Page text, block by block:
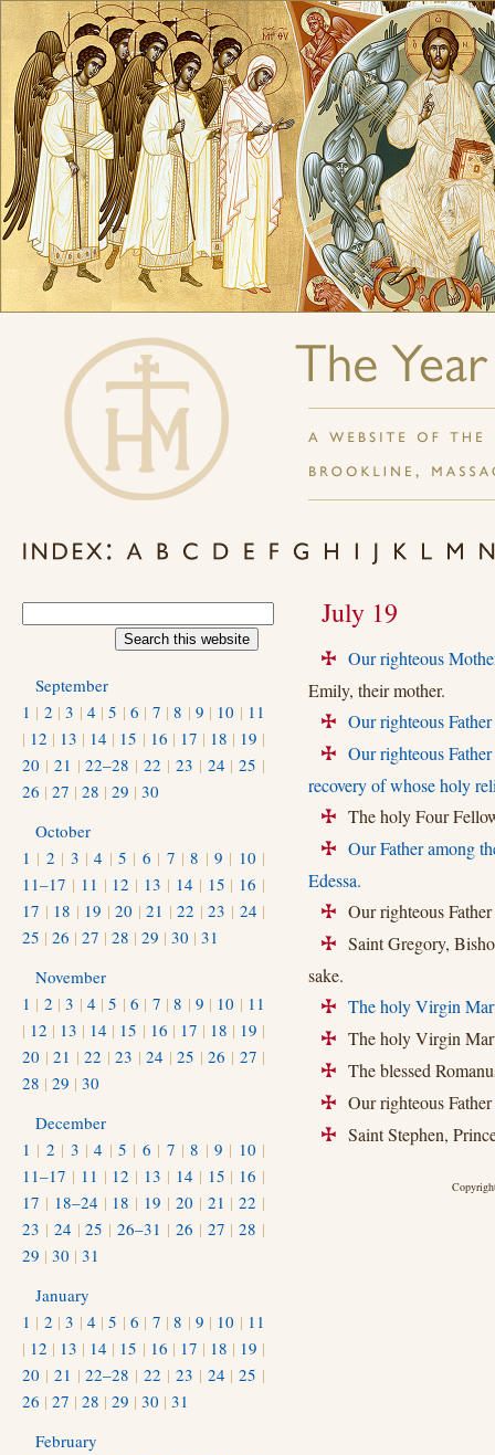
July 19
+
Our righteous
Emily, their mother.
+ Our righteous
+
Our righteous
recovery of whose holy
+ The holy Four
+
Our Father among
Edessa.
+ Our righteous
+
Saint Gregory,
sake.
+ The holy Virgin
+ The holy Virgin
+ The blessed
+ Our righteous
+ Saint Stephen,
September
1 | 2 |3 | 4 |5 |6 | 7 |8 | 9 | 10 | 11
| 12 | 13 | 14 | 15 | 16 | 17 | 18 | 19 |
20 | 21 |22–28 |22 | 23 | 24 |25 |
26 | 27 | 28 | 29 | 30
October
1 | 2 | 3 |4 | 5 | 6 | 7 |8 | 9 | 10 |
11–17 | 11 | 12 | 13 | 14 | 15 | 16 |
17 | 18 | 19 |20 |21 |22 |23 | 24 |
25 | 26 | 27 | 28 | 29 | 30 | 31
November
1 | 2 |3 | 4 |5 |6 | 7 |8 | 9 | 10 | 11
| 12 | 13 | 14 | 15 | 16 | 17 | 18 | 19 |
20 |21 |22 |23 |24 |25 |26 | 27 |
28 | 29 | 30
December
1 | 2 | 3 |4 | 5 | 6 | 7 |8 | 9 | 10 |
11–17 | 11 | 12 | 13 | 14 | 15 | 16 |
17 | 18–24 | 18 | 19 | 20 | 21 |22 |
23 | 24 |25 |26–31 | 26 | 27 |28 |
29 | 30 | 31
January
1 | 2 |3 | 4 |5 |6 | 7 |8 | 9 | 10 | 11
| 12 | 13 | 14 | 15 | 16 | 17 | 18 | 19 |
20 | 21 |22–28 |22 | 23 | 24 |25 |
26 | 27 | 28 | 29 | 30 | 31
February